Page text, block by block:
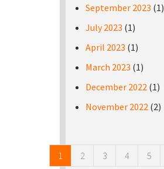
September 2023 (1)
July 2023 (1)
April 2023 (1)
March 2023 (1)
December 2022 (1)
November 2022 (2)
1 2 3 4 5